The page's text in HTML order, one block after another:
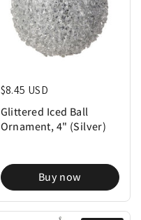
Regular price
$8.45 USD
Glittered Iced Ball
Ornament, 4" (Silver)
Buy now